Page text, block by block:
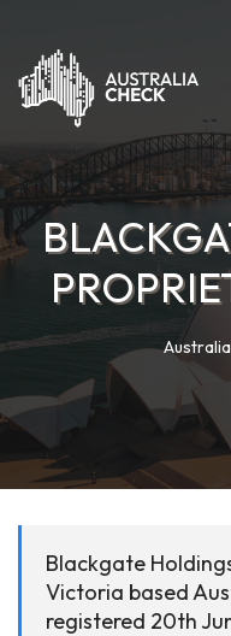
Blackgate
Victoria based
registered 20th